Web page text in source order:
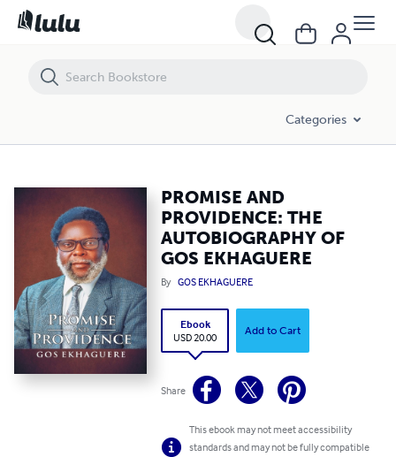
Categories
PROMISE AND
PROVIDENCE: THE
AUTOBIOGRAPHY OF
GOS EKHAGUERE
By GOS EKHAGUERE
Ebook
USD 20.00
Add to Cart
Share
This ebook may not meet accessibility
standards and may not be fully compatible
PROMISE AND PROVIDENCE: THE AUTOBIOGRAPHY OF GOS